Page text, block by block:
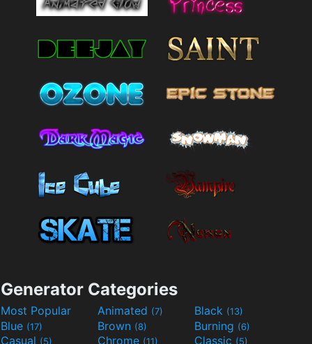
Generator Categories
Most Popular Animated (7) Black (13)
Blue (17) Brown (8) Burning (6)
Casual (5) Chrome (11) Classic (5)